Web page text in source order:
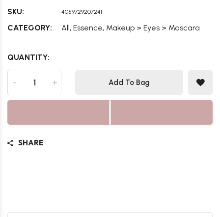
SKU: 4059729207241
CATEGORY: All, Essence, Makeup > Eyes > Mascara
QUANTITY:
- + Add To Bag
SHARE